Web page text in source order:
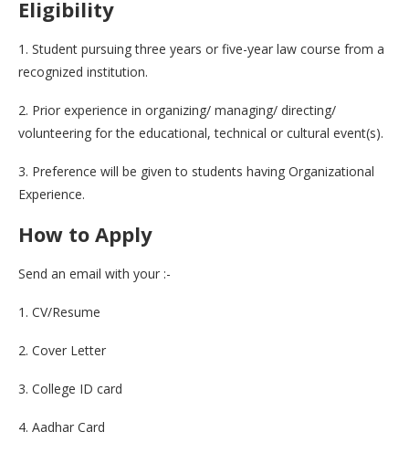
Eligibility
1. Student pursuing three years or five-year law course from a
recognized institution.
2. Prior experience in organizing/ managing/ directing/
volunteering for the educational, technical or cultural event(s).
3. Preference will be given to students having Organizational
Experience.
How to Apply
Send an email with your :-
1. CV/Resume
2. Cover Letter
3. College ID card
4. Aadhar Card